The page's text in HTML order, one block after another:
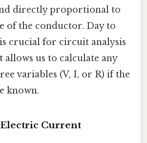
directly proportional to
of the conductor. Day to
crucial for circuit analysis
allows us to calculate any
variables (V, I, or R) if the
known.
Current